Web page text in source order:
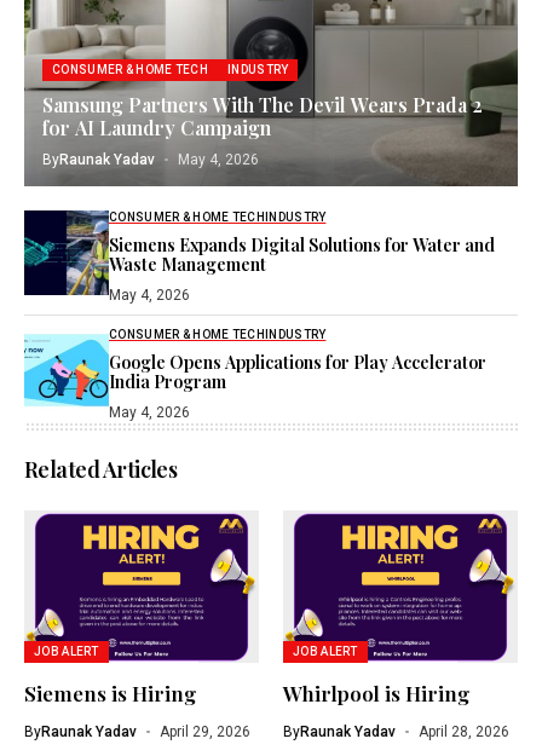
CONSUMER & HOME TECH INDUSTRY
Samsung Partners With The Devil Wears Prada 2
for AI Laundry Campaign
ByRaunak Yadav May 4, 2026
CONSUMER & HOME TECH INDUSTRY
Siemens Expands Digital Solutions for Water and
Waste Management
May 4, 2026
CONSUMER & HOME TECH INDUSTRY
Google Opens Applications for Play Accelerator
India Program
May 4, 2026
Related Articles
JOB ALERT
Siemens is Hiring
ByRaunak Yadav April 29, 2026
JOB ALERT
Whirlpool is Hiring
ByRaunak Yadav April 28, 2026